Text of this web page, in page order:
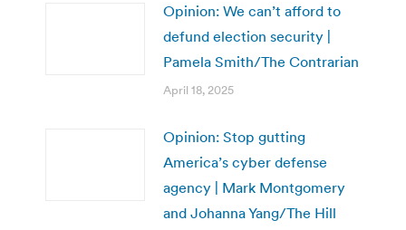
Opinion: We can’t afford to
defund election security |
Pamela Smith/The Contrarian
April 18, 2025
Opinion: Stop gutting
America’s cyber defense
agency | Mark Montgomery
and Johanna Yang/The Hill